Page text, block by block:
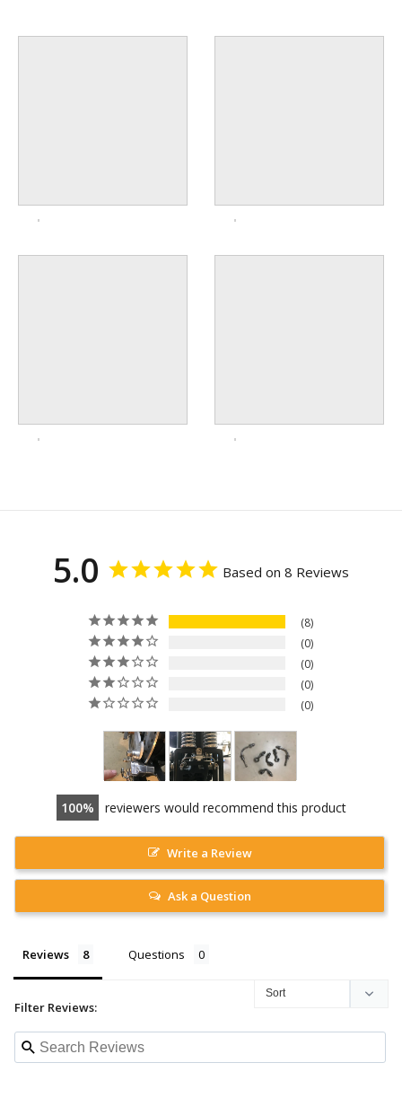
5.0 Based on 8 Reviews
8
0
0
0
0
100 reviewers would recommend this product
Write a Review
Ask a Question
Reviews Questions
Filter Reviews: